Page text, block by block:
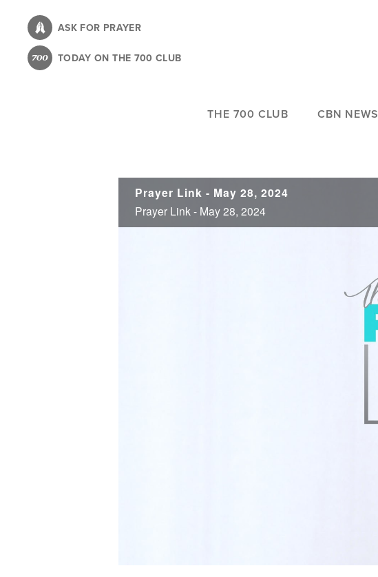
content
ASK FOR PRAYER
TODAY ON THE 700 CLUB
THE 700 CLUB CBN NEWS
Prayer Link - May 28, 2024
Prayer Link - May 28, 2024